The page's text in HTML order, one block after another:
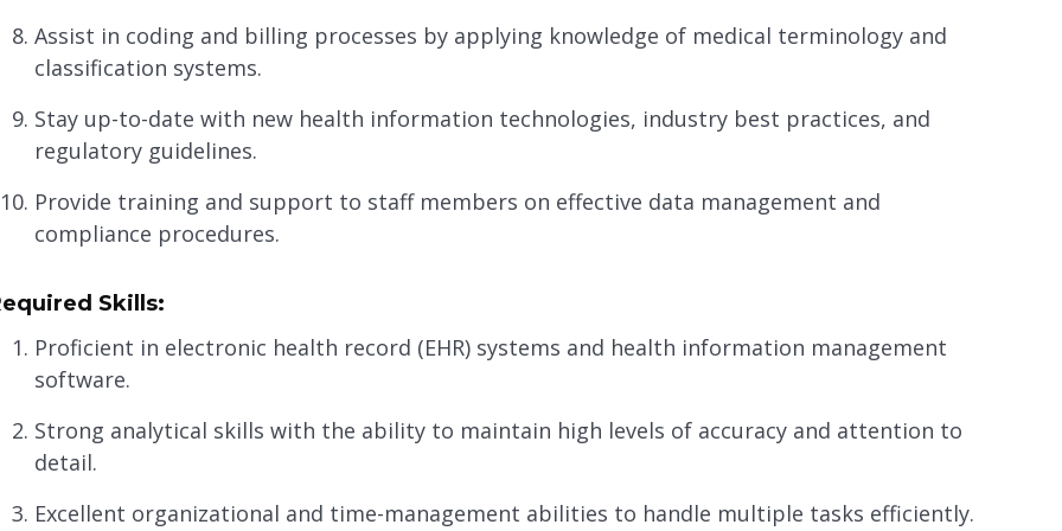
Assist in coding and billing processes by applying knowledge of medical terminology and
classification systems.
Stay up-to-date with new health information technologies, industry best practices, and
regulatory guidelines.
Provide training and support to staff members on effective data management and
compliance procedures.
Skills:
Proficient in electronic health record (EHR) systems and health information management
software.
Strong analytical skills with the ability to maintain high levels of accuracy and attention to
detail.
Excellent organizational and time-management abilities to handle multiple tasks efficiently.